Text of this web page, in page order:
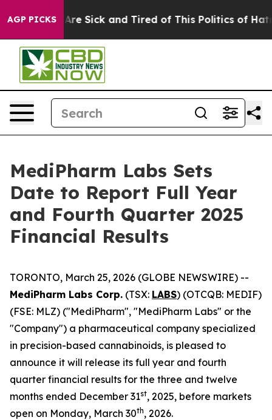
AGP PICKSAre Sick and Tired of This Politics of Hatred”
MediPharm Labs Sets
Date to Report Full Year
and Fourth Quarter 2025
Financial Results
TORONTO, March 25, 2026 (GLOBE NEWSWIRE) --
MediPharm Labs Corp. (TSX: LABS) (OTCQB: MEDIF)
(FSE: MLZ) ("MediPharm", "MediPharm Labs" or the
"Company") a pharmaceutical company specialized
in precision-based cannabinoids, is pleased to
announce it will release its full year and fourth
quarter financial results for the three and twelve
months ended December 31st, 2025, before markets
open on Monday, March 30th, 2026.